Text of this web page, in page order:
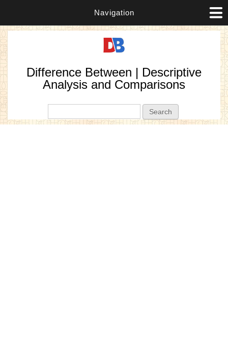
Navigation
Difference Between | Descriptive
Analysis and Comparisons